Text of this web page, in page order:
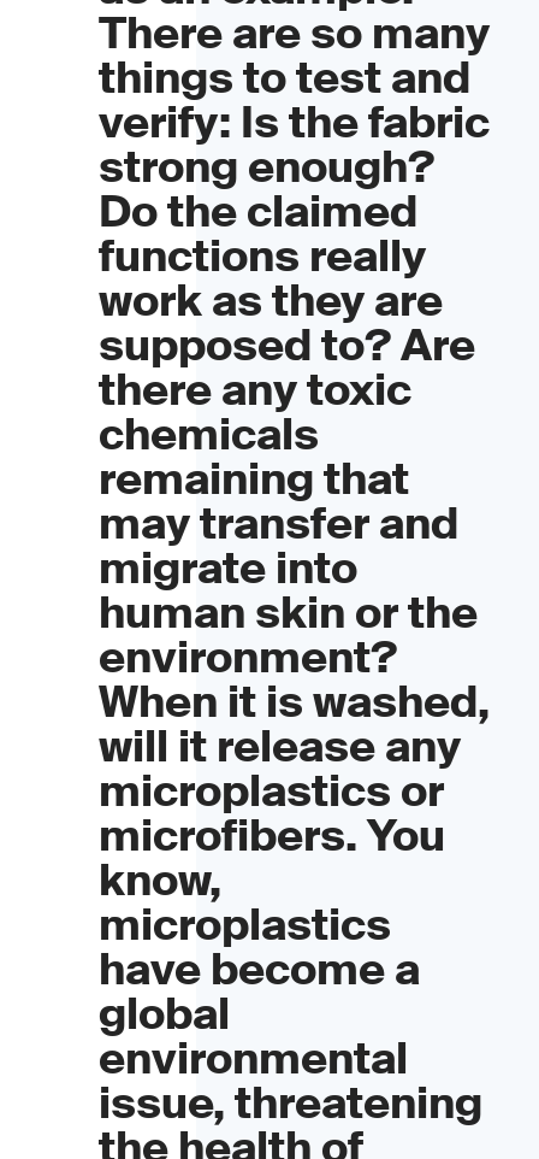
There are so many
things to test and
verify: Is the fabric
strong enough?
Do the claimed
functions really
work as they are
supposed to? Are
there any toxic
chemicals
remaining that
may transfer and
migrate into
human skin or the
environment?
When it is washed,
will it release any
microplastics or
microfibers. You
know,
microplastics
have become a
global
environmental
issue, threatening